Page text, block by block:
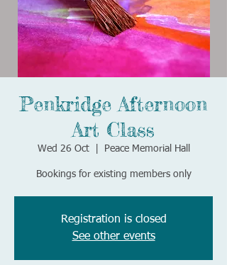
Penkridge Afternoon
Art Class
Wed 26 Oct
  |
Peace Memorial Hall
Bookings for existing members only
Registration is closed
See other events